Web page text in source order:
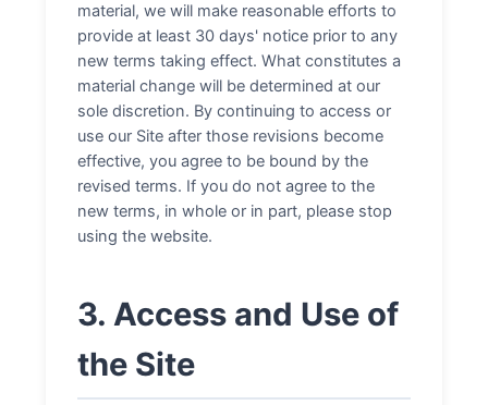
material, we will make reasonable efforts to
provide at least 30 days' notice prior to any
new terms taking effect. What constitutes a
material change will be determined at our
sole discretion. By continuing to access or
use our Site after those revisions become
effective, you agree to be bound by the
revised terms. If you do not agree to the
new terms, in whole or in part, please stop
using the website.
3. Access and Use of
the Site